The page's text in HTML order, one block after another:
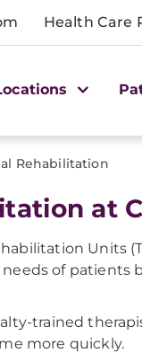
Health Care
Rehabilitation
at
Units
of patients
trained
more quickly.